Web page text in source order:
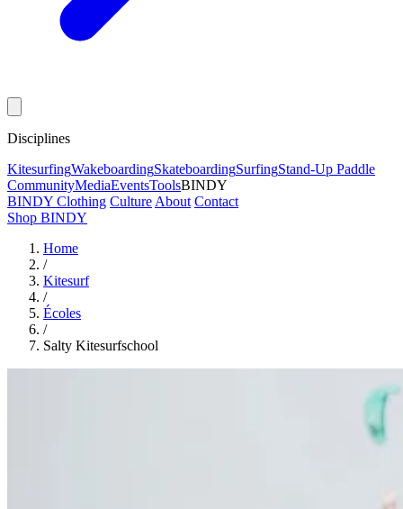
Disciplines
KitesurfingWakeboardingSkateboardingSurfingStand-Up Paddle
CommunityMediaEventsToolsBINDY
BINDY Clothing Culture About Contact
Shop BINDY
Home
/
Kitesurf
/
Écoles
/
Salty Kitesurfschool